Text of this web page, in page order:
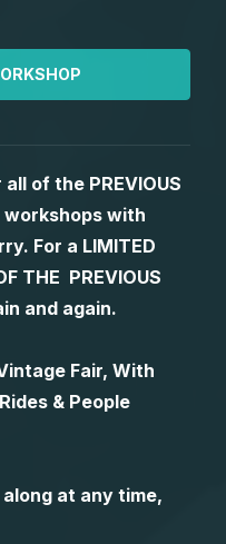
of the PREVIOUS
workshops with
For a LIMITED
THE PREVIOUS
and again.
Fair, With
& People
at any time,